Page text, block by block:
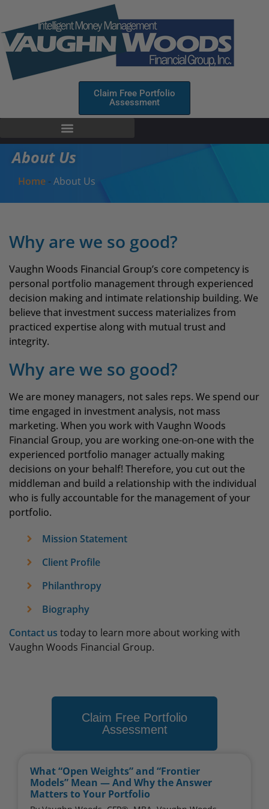
Claim Free Portfolio
Assessment
About Us
Home-About Us
Why are we so good?
Vaughn Woods Financial Group’s core competency is
personal portfolio management through experienced
decision making and intimate relationship building. We
believe that investment success materializes from
practiced expertise along with mutual trust and
integrity.
Why are we so good?
We are money managers, not sales reps. We spend our
time engaged in investment analysis, not mass
marketing. When you work with Vaughn Woods
Financial Group, you are working one-on-one with the
experienced portfolio manager actually making
decisions on your behalf! Therefore, you cut out the
middleman and build a relationship with the individual
who is fully accountable for the management of your
portfolio.
Mission Statement
Client Profile
Philanthropy
Biography
Contact us today to learn more about working with
Vaughn Woods Financial Group.
Claim Free Portfolio
Assessment
What “Open Weights” and “Frontier
Models” Mean — And Why the Answer
Matters to Your Portfolio